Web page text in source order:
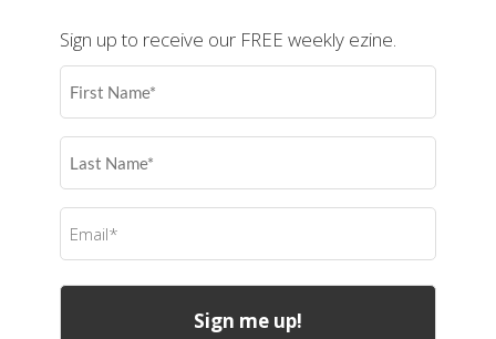
Sign up to receive our FREE weekly ezine.
First
Name
Last
Name
Email
(Required)